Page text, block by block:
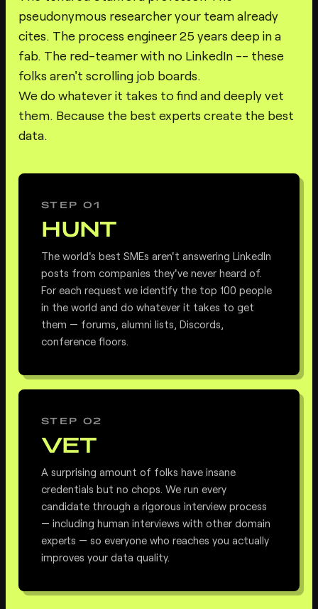
pseudonymous researcher your team already
cites. The process engineer 25 years deep in a
fab. The red-teamer with no LinkedIn -- these
folks aren't scrolling job boards.
We do whatever it takes to find and deeply vet
them. Because the best experts create the best
data.
STEP 01
HUNT
The world's best SMEs aren't answering LinkedIn
posts from companies they've never heard of.
For each request we identify the top 100 people
in the world and do whatever it takes to get
them — forums, alumni lists, Discords,
conference floors.
STEP 02
VET
A surprising amount of folks have insane
credentials but no chops. We run every
candidate through a rigorous interview process
— including human interviews with other domain
experts — so everyone who reaches you actually
improves your data quality.